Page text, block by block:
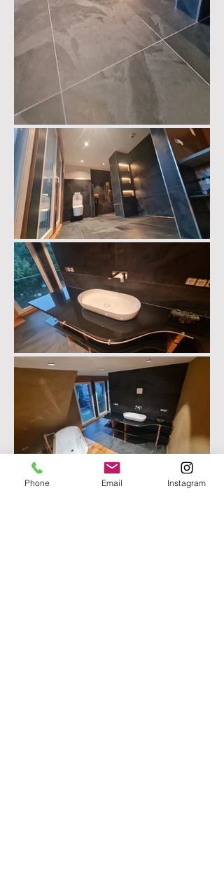
Phone Email Instagram